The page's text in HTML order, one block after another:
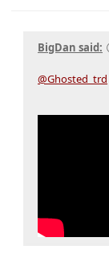
BigDan said:
@Ghosted_trd